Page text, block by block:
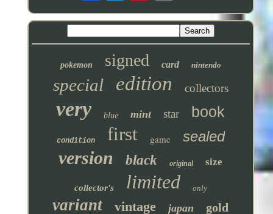
pokemon signed card nintendo
special edition collectors
very blue mint star book
condition first game sealed
version black original size
collector's limited only
variant vintage japan gold